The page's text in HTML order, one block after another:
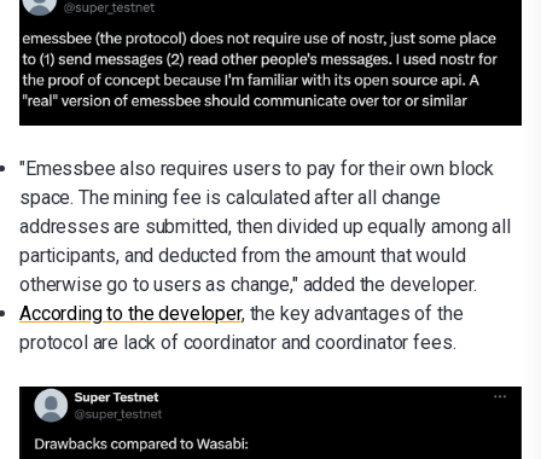
"Emessbee also requires users to pay for their own block
space. The mining fee is calculated after all change
addresses are submitted, then divided up equally among all
participants, and deducted from the amount that would
otherwise go to users as change," added the developer.
According to the developer, the key advantages of the
protocol are lack of coordinator and coordinator fees.